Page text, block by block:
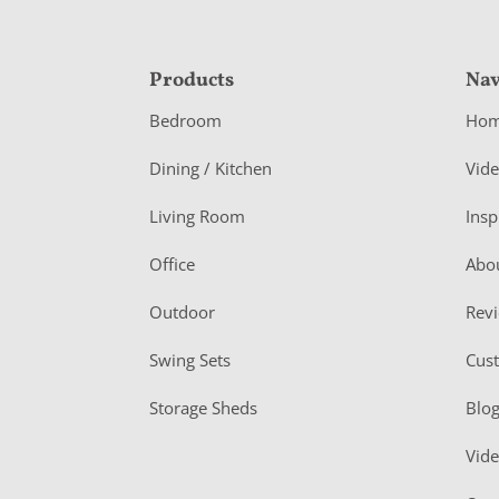
F
o
o
e
r
Products
Bedroom
Dining / Kitchen
Living Room
Office
Outdoor
Swing Sets
Storage Sheds Blog